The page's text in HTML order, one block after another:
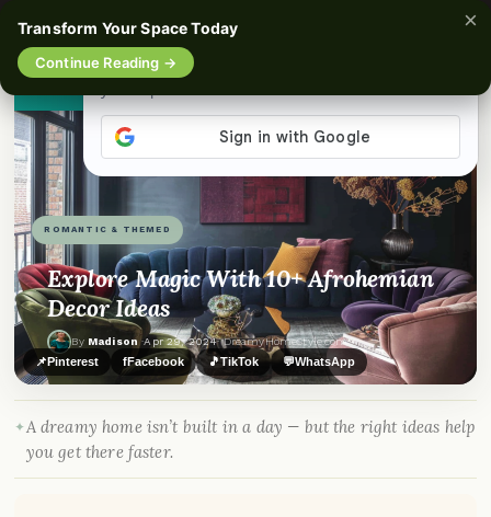
ROMANTIC & THEMED
Explore Magic With 10+ Afrohemian
Decor Ideas
By Madison ·Apr 29, 2024· DreamyHomeStyle.com
📌Pinterest fFacebook 🎵TikTok 💬WhatsApp
A dreamy home isn’t built in a day — but the right ideas help
you get there faster.
Transform Your Space Today
Continue Reading →
×